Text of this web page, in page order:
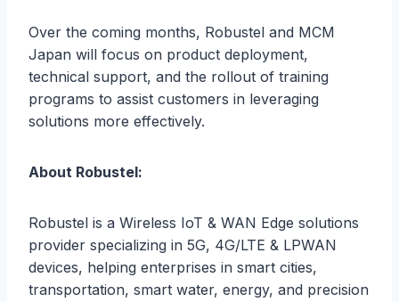
Over the coming months, Robustel and MCM
Japan will focus on product deployment,
technical support, and the rollout of training
programs to assist customers in leveraging
solutions more effectively.
About Robustel:
Robustel is a Wireless IoT & WAN Edge solutions
provider specializing in 5G, 4G/LTE & LPWAN
devices, helping enterprises in smart cities,
transportation, smart water, energy, and precision